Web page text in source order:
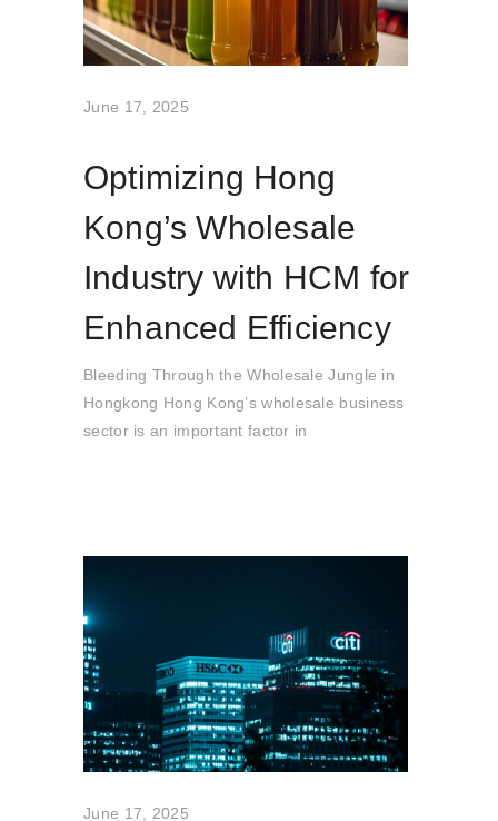
June 17, 2025
Optimizing Hong
Kong’s Wholesale
Industry with HCM for
Enhanced Efficiency
Bleeding Through the Wholesale Jungle in
Hongkong Hong Kong’s wholesale business
sector is an important factor in
June 17, 2025